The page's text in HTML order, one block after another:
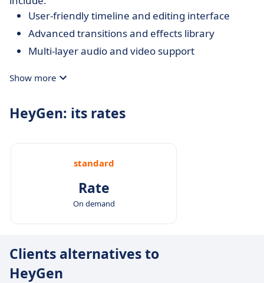
User-friendly timeline and editing interface
Advanced transitions and effects library
Multi-layer audio and video support
Show more
HeyGen: its rates
standard
Rate
On demand
Clients alternatives to
HeyGen